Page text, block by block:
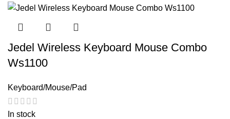
Jedel Wireless Keyboard Mouse Combo
Ws1100
Keyboard/Mouse/Pad
In stock